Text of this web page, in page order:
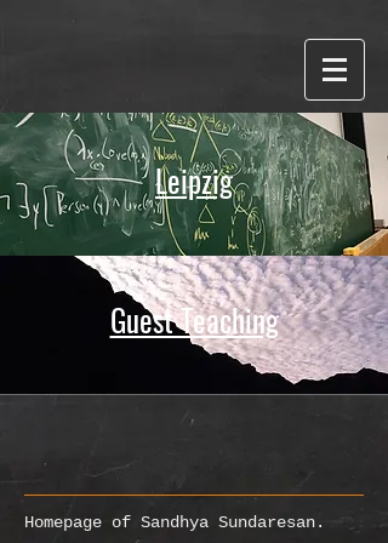
Leipzig
Guest Teaching
Homepage of Sandhya Sundaresan.